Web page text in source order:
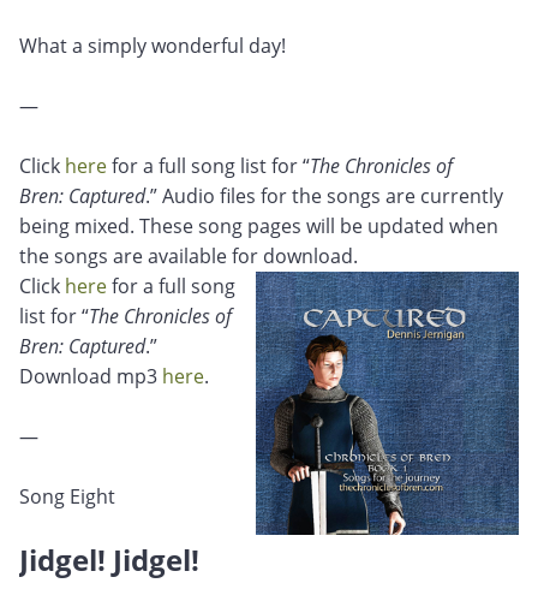
What a simply wonderful day!
—
Click herefor a full song list for “The Chronicles of
Bren: Captured.” Audio files for the songs are currently
being mixed. These song pages will be updated when
the songs are available for download.
Click herefor a full song
list for “The Chronicles of
Bren: Captured.”
Download mp3 here.
—
Song Eight
Jidgel! Jidgel!